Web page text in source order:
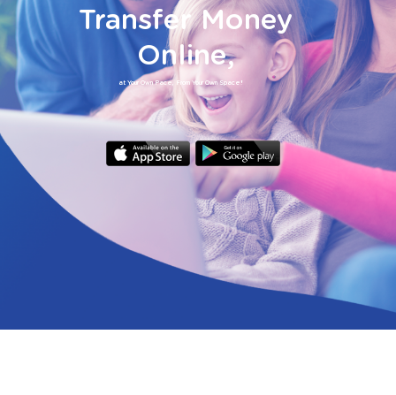
Transfer Money
Online,
at Your Own Pace, From Your Own Space!